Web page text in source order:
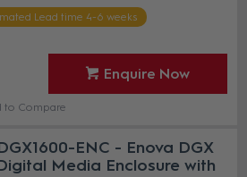
Lead time 4-6 weeks
Enquire Now
to Compare
ENC - Enova DGX
Media Enclosure with